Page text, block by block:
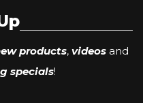
products, videos and
specials!